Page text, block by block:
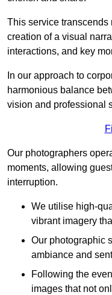
This service transcends
creation of a visual
interactions, and key
In our approach to
harmonious balance
vision and professional
Our photographers
moments, allowing
interruption.
We utilise high-
vibrant imagery
Our photographic
ambiance and
Following the
images that not